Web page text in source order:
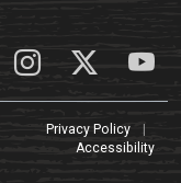
& Events
Give to UMW
Privacy Policy
|
Accessibility